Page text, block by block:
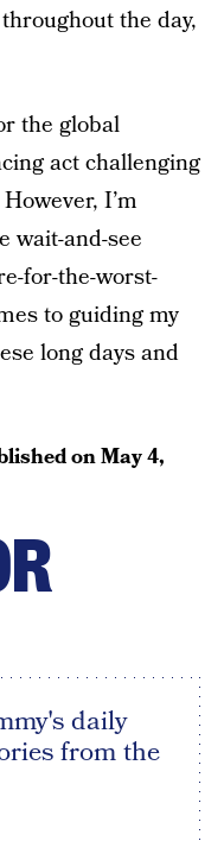
the day,
the global
act challenging
I’m
wait-and-see
for-the-worst-
to guiding my
long days and
onMay 4,
daily
from the